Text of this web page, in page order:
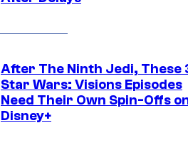
After The Ninth Jedi, These
Star Wars: Visions Episodes
Need Their Own Spin-Offs
Disney+